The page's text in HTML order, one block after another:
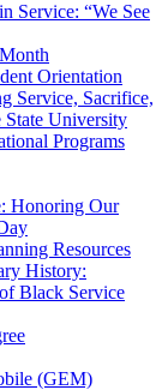
Service: “We See
Orientation
Service, Sacrifice,
State University
Programs
Honoring Our
Resources
History:
Black Service
(GEM)